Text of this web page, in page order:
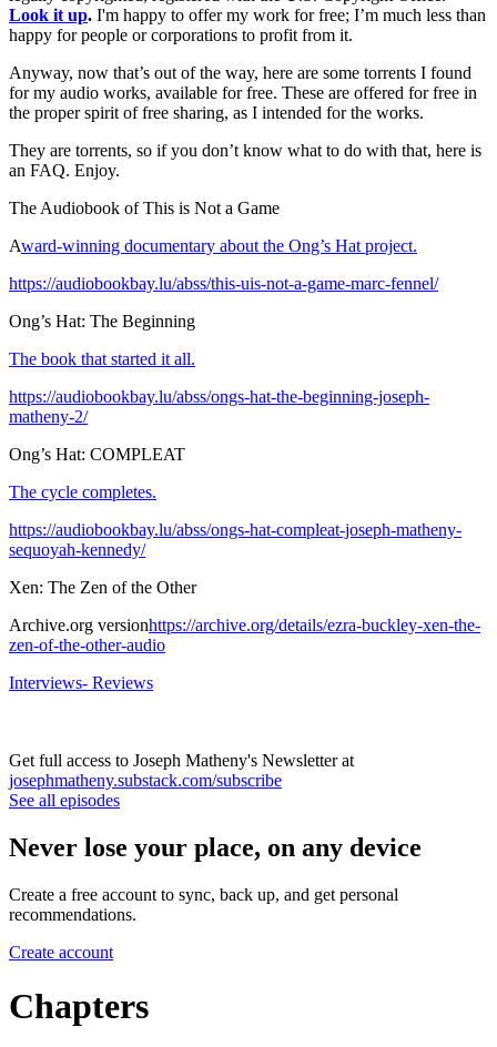
Look it up. I'm happy to offer my work for free; I’m much less than
happy for people or corporations to profit from it.
Anyway, now that’s out of the way, here are some torrents I found
for my audio works, available for free. These are offered for free in
the proper spirit of free sharing, as I intended for the works.
They are torrents, so if you don’t know what to do with that, here is
an FAQ. Enjoy.
The Audiobook of This is Not a Game
Award-winning documentary about the Ong’s Hat project.
https://audiobookbay.lu/abss/this-uis-not-a-game-marc-fennel/
Ong’s Hat: The Beginning
The book that started it all.
https://audiobookbay.lu/abss/ongs-hat-the-beginning-joseph-
matheny-2/
Ong’s Hat: COMPLEAT
The cycle completes.
https://audiobookbay.lu/abss/ongs-hat-compleat-joseph-matheny-
sequoyah-kennedy/
Xen: The Zen of the Other
Archive.org versionhttps://archive.org/details/ezra-buckley-xen-the-
zen-of-the-other-audio
Interviews- Reviews
Get full access to Joseph Matheny's Newsletter at
josephmatheny.substack.com/subscribe
See all episodes
Never lose your place, on any device
Create a free account to sync, back up, and get personal
recommendations.
Create account
Chapters